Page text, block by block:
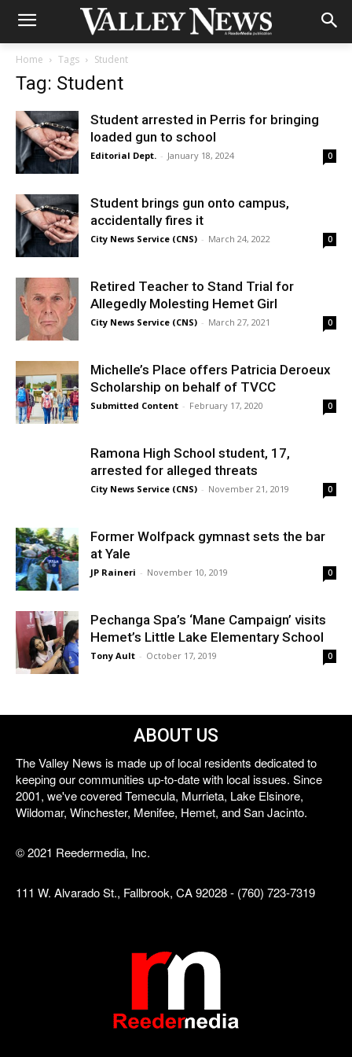
Home Tags Student
Tag: Student
Student arrested in Perris for bringing
loaded gun to school
Editorial Dept. - January 18, 2024 0
Student brings gun onto campus,
accidentally fires it
City News Service (CNS) - March 24, 2022 0
Retired Teacher to Stand Trial for
Allegedly Molesting Hemet Girl
City News Service (CNS) - March 27, 2021 0
Michelle’s Place offers Patricia Deroeux
Scholarship on behalf of TVCC
Submitted Content - February 17, 2020 0
Ramona High School student, 17,
arrested for alleged threats
City News Service (CNS) - November 21, 2019 0
Former Wolfpack gymnast sets the bar
at Yale
JP Raineri - November 10, 2019 0
Pechanga Spa’s ‘Mane Campaign’ visits
Hemet’s Little Lake Elementary School
Tony Ault - October 17, 2019 0
ABOUT US
The Valley News is made up of local residents dedicated to
keeping our communities up-to-date with local issues. Since
2001, we've covered Temecula, Murrieta, Lake Elsinore,
Wildomar, Winchester, Menifee, Hemet, and San Jacinto.
© 2021 Reedermedia, Inc.
111 W. Alvarado St., Fallbrook, CA 92028 - (760) 723-7319